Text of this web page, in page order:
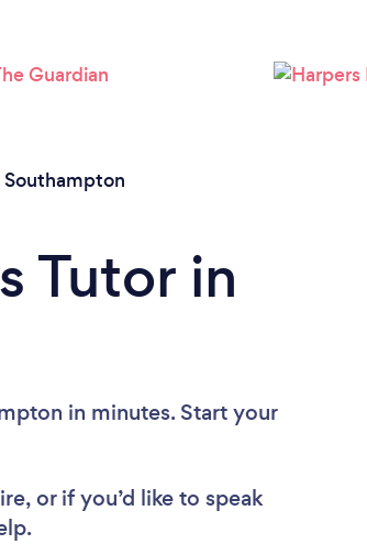
Please wait ...
Southampton
Tutor in
in minutes. Start your
or if you’d like to speak